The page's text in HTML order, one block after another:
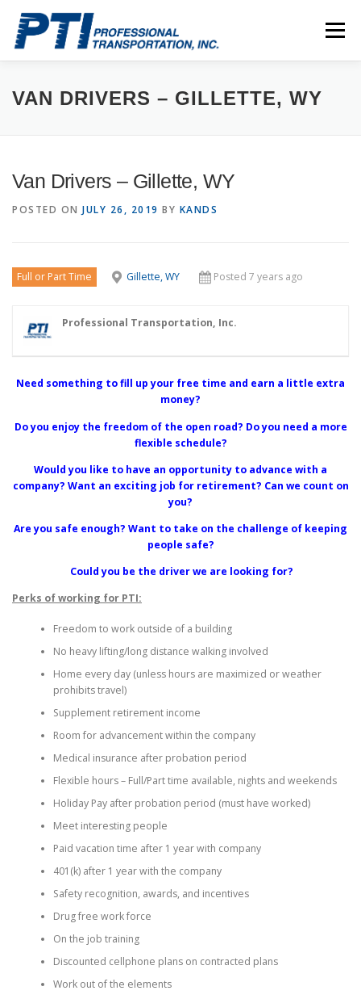
content
Menu
ABOUT SAFETY STAFF CAREERS
VAN DRIVERS – GILLETTE, WY
Van Drivers – Gillette, WY
POSTED ON JULY 26, 2019 BY KANDS
Full or Part Time Gillette, WY Posted 7 years ago
Professional Transportation, Inc.
Need something to fill up your free time and earn a little extra
money?
Do you enjoy the freedom of the open road? Do you need a more
flexible schedule?
Would you like to have an opportunity to advance with a
company? Want an exciting job for retirement? Can we count on
you?
Are you safe enough? Want to take on the challenge of keeping
people safe?
Could you be the driver we are looking for?
Perks of working for PTI:
Freedom to work outside of a building
No heavy lifting/long distance walking involved
Home every day (unless hours are maximized or weather
prohibits travel)
Supplement retirement income
Room for advancement within the company
Medical insurance after probation period
Flexible hours – Full/Part time available, nights and weekends
Holiday Pay after probation period (must have worked)
Meet interesting people
Paid vacation time after 1 year with company
401(k) after 1 year with the company
Safety recognition, awards, and incentives
Drug free work force
On the job training
Discounted cellphone plans on contracted plans
Work out of the elements